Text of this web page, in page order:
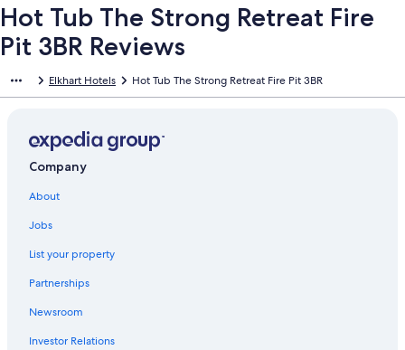
Hot Tub The Strong Retreat Fire
Pit 3BR Reviews
Elkhart Hotels Hot Tub The Strong Retreat Fire Pit 3BR
Company
About
Jobs
List your property
Partnerships
Newsroom
Investor Relations